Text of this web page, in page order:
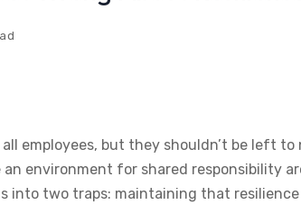
employees, but they shouldn’t be left
environment for shared responsibility
two traps: maintaining that resilience